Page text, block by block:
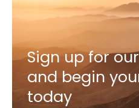
Sign up for
and begin
today